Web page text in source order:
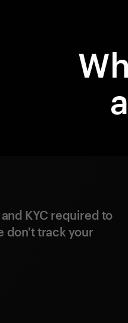
KYC required to
don't track your